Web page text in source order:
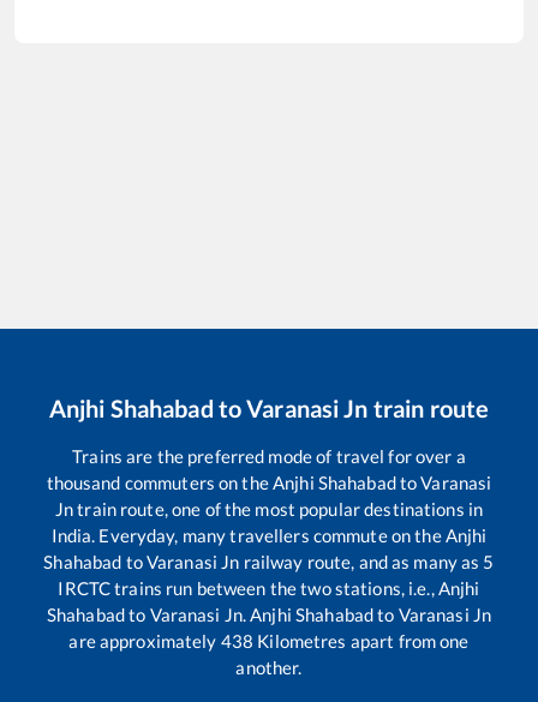
Anjhi Shahabad toVaranasi Jn train route
Trains are the preferred mode of travel for over a
thousand commuters on theAnjhi ShahabadtoVaranasi
Jntrain route, one of the most popular destinations in
India. Everyday, many travellers commute on theAnjhi
Shahabad toVaranasi Jn railway route, and as many as 5
IRCTC trains run between the two stations, i.e.,Anjhi
Shahabadto Varanasi Jn.Anjhi Shahabadto Varanasi Jn
are approximately 438 Kilometres apart from one
another.